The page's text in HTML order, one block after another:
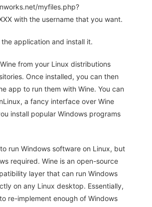
myfiles.php?
with the username that you want.
application and install it.
from your Linux distributions
Once installed, you can then
app to run them with Wine. You can
a fancy interface over Wine
install popular Windows programs
run Windows software on Linux, but
required. Wine is an open-source
layer that can run Windows
on any Linux desktop. Essentially,
re-implement enough of Windows